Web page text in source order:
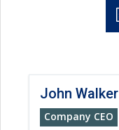
John Walker
Company CEO